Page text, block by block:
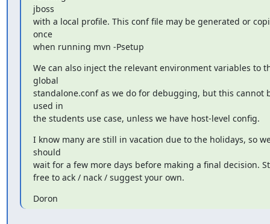
jboss
with a local profile. This conf file may be generated or
once
when running mvn -Psetup
We can also inject the relevant environment variables to
global
standalone.conf as we do for debugging, but this cannot
used in
the students use case, unless we have host-level config.
I know many are still in vacation due to the holidays, so
should
wait for a few more days before making a final decision.
free to ack / nack / suggest your own.
Doron